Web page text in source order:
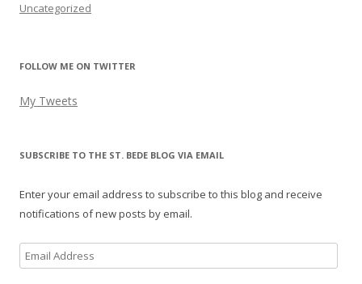
Uncategorized
FOLLOW ME ON TWITTER
My Tweets
SUBSCRIBE TO THE ST. BEDE BLOG VIA EMAIL
Enter your email address to subscribe to this blog and receive
notifications of new posts by email.
Email
Address